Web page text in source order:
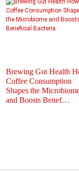
Brewing Gut Health
Coffee Consumption
Shapes the
and Boosts Benef…